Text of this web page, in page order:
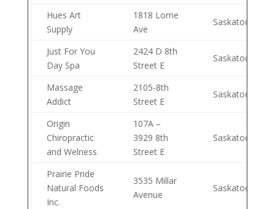
Hues Art
Supply
1818 Lorne
Ave
Saskatoon
Just For You
Day Spa
2424 D 8th
Street E
Saskatoon
Massage
Addict
2105-8th
Street E
Saskatoon
Origin
Chiropractic
and Welness
107A –
3929 8th
Street E
Saskatoon
Prairie Pride
Natural Foods
Inc.
3535 Millar
Avenue
Saskatoon